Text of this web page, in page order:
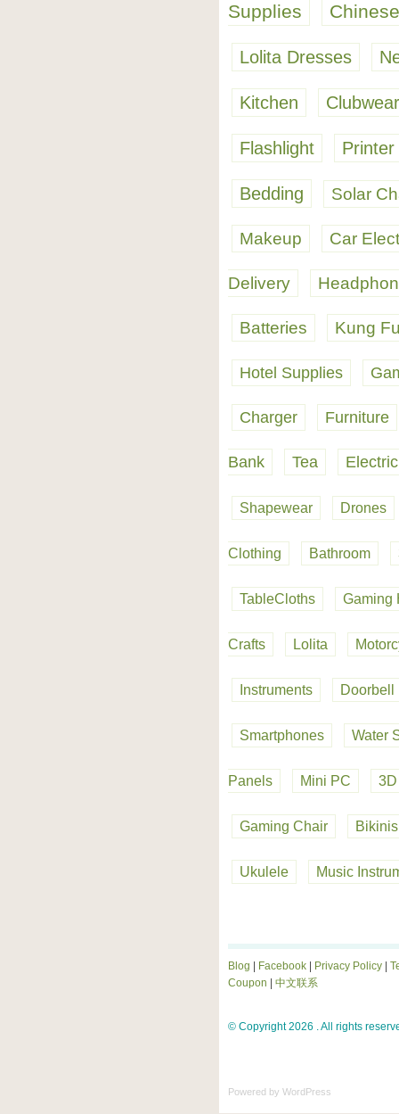
Supplies
Lolita Dresses
Kitchen Clubwear
Flashlight Printer
Bedding Solar
Makeup Car
Delivery
Batteries Kung
Hotel Supplies
Charger Furniture
Bank Tea
Shapewear Drones
Clothing Bathroom
TableCloths Gaming
Crafts Lolita
Instruments Doorbell
Smartphones Water
Panels Mini PC
Gaming Chair Bikinis
Ukulele Music
Blog Facebook Privacy Policy
Coupon
中文联系
© Copyright 2026 . All rights
Powered by WordPress